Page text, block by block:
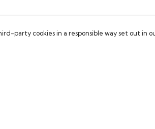
party cookies in a responsible way set out in